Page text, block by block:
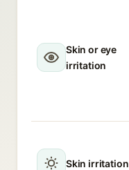
Skin or eye
irritation
Skin irritation